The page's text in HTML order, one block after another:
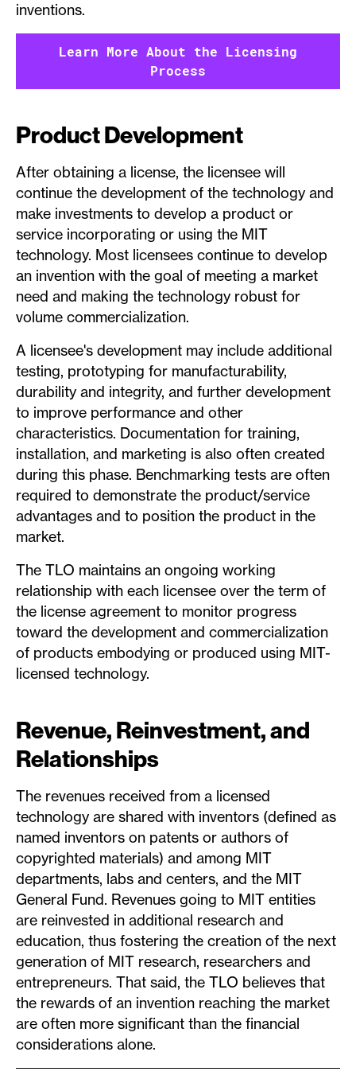
inventions.
Learn More About the Licensing
Process
Product Development
After obtaining a license, the licensee will
continue the development of the technology and
make investments to develop a product or
service incorporating or using the MIT
technology. Most licensees continue to develop
an invention with the goal of meeting a market
need and making the technology robust for
volume commercialization.
A licensee's development may include additional
testing, prototyping for manufacturability,
durability and integrity, and further development
to improve performance and other
characteristics. Documentation for training,
installation, and marketing is also often created
during this phase. Benchmarking tests are often
required to demonstrate the product/service
advantages and to position the product in the
market.
The TLO maintains an ongoing working
relationship with each licensee over the term of
the license agreement to monitor progress
toward the development and commercialization
of products embodying or produced using MIT-
licensed technology.
Revenue, Reinvestment, and
Relationships
The revenues received from a licensed
technology are shared with inventors (defined as
named inventors on patents or authors of
copyrighted materials) and among MIT
departments, labs and centers, and the MIT
General Fund. Revenues going to MIT entities
are reinvested in additional research and
education, thus fostering the creation of the next
generation of MIT research, researchers and
entrepreneurs. That said, the TLO believes that
the rewards of an invention reaching the market
are often more significant than the financial
considerations alone.